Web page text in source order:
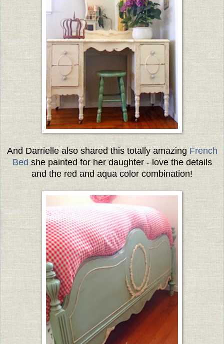
And Darrielle also shared this totally amazing French
Bed she painted for her daughter - love the details
and the red and aqua color combination!